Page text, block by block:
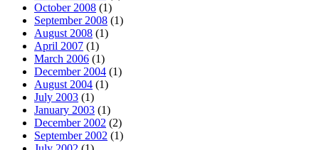
October 2008 (1)
September 2008 (1)
August 2008 (1)
April 2007 (1)
March 2006 (1)
December 2004 (1)
August 2004 (1)
July 2003 (1)
January 2003 (1)
December 2002 (2)
September 2002 (1)